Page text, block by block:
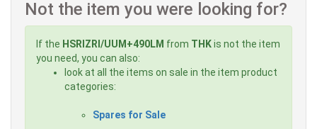
Not the item you were looking for?
If the HSRIZRI/UUM+490LM from THKis not the item
you need, you can also:
look at all the items on sale in the item product
categories:
Spares for Sale